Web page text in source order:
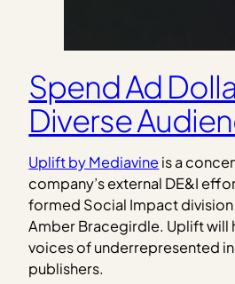
Spend Ad
Diverse
Uplift by Mediavineis a
company’s external DE&I
formed Social Impact
Amber Bracegirdle. Uplift will
voices of underrepresented
publishers.